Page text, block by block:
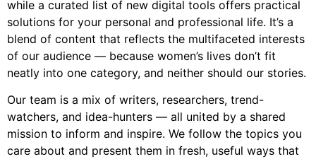
while a curated list of new digital tools offers practical
solutions for your personal and professional life. It’s a
blend of content that reflects the multifaceted interests
of our audience — because women’s lives don’t fit
neatly into one category, and neither should our stories.
Our team is a mix of writers, researchers, trend-
watchers, and idea-hunters — all united by a shared
mission to inform and inspire. We follow the topics you
care about and present them in fresh, useful ways that